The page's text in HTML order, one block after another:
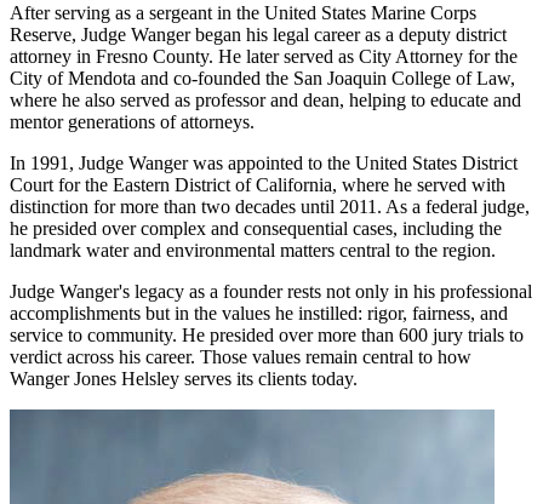
After serving as a sergeant in the United States Marine Corps
Reserve, Judge Wanger began his legal career as a deputy district
attorney in Fresno County. He later served as City Attorney for the
City of Mendota and co-founded the San Joaquin College of Law,
where he also served as professor and dean, helping to educate and
mentor generations of attorneys.
In 1991, Judge Wanger was appointed to the United States District
Court for the Eastern District of California, where he served with
distinction for more than two decades until 2011. As a federal judge,
he presided over complex and consequential cases, including the
landmark water and environmental matters central to the region.
Judge Wanger's legacy as a founder rests not only in his professional
accomplishments but in the values he instilled: rigor, fairness, and
service to community. He presided over more than 600 jury trials to
verdict across his career. Those values remain central to how
Wanger Jones Helsley serves its clients today.